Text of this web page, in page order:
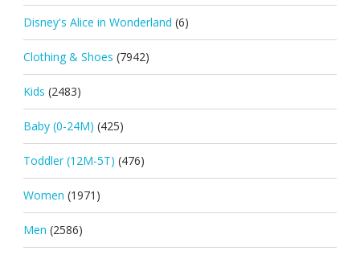
Disney's Alice in Wonderland (6)
Clothing & Shoes (7942)
Kids (2483)
Baby (0-24M) (425)
Toddler (12M-5T) (476)
Women (1971)
Men (2586)